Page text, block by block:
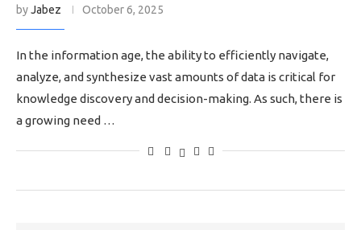
byJabez October 6, 2025
In the information age, the ability to efficiently navigate,
analyze, and synthesize vast amounts of data is critical for
knowledge discovery and decision-making. As such, there is
a growing need …